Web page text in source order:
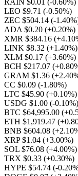
RAIN $0.01 (-0.60%)
LEO $9.71 (-0.50%)
ZEC $504.14 (-
ADA $0.20 (+0.20%)
XMR $384.16
LINK $8.32 (+1.40%)
XLM $0.17 (+3.60%)
BCH $217.07
GRAM $1.36
CC $0.09 (-1.80%)
LTC $45.90 (+0.10%)
USDG $1.00 (-0.10%)
BTC $64,995.00
ETH $1,919.47
BNB $604.08
XRP $1.04 (+3.00%)
SOL $76.08 (+4.00%)
TRX $0.33 (+0.30%)
HYPE $54.74 (-